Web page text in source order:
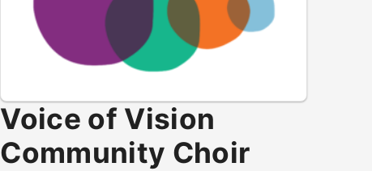
Voice of Vision
Community Choir